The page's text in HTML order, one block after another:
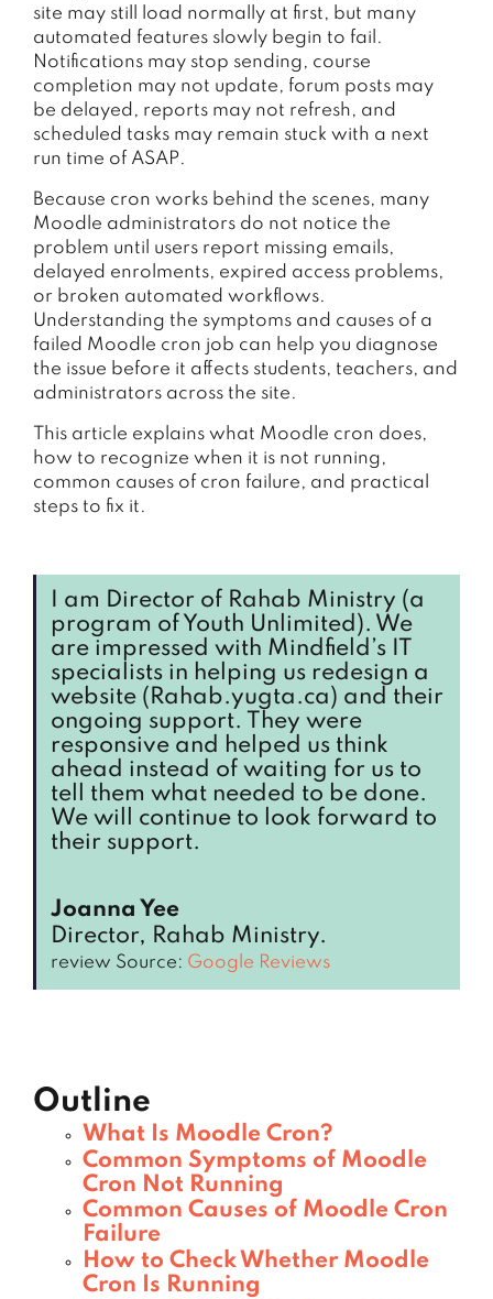
site may still load normally at first, but many
automated features slowly begin to fail.
Notifications may stop sending, course
completion may not update, forum posts may
be delayed, reports may not refresh, and
scheduled tasks may remain stuck with a next
run time of ASAP.
Because cron works behind the scenes, many
Moodle administrators do not notice the
problem until users report missing emails,
delayed enrolments, expired access problems,
or broken automated workflows.
Understanding the symptoms and causes of a
failed Moodle cron job can help you diagnose
the issue before it affects students, teachers, and
administrators across the site.
This article explains what Moodle cron does,
how to recognize when it is not running,
common causes of cron failure, and practical
steps to fix it.
I am Director of Rahab Ministry (a
program of Youth Unlimited). We
are impressed with Mindfield’s IT
specialists in helping us redesign a
website (Rahab.yugta.ca) and their
ongoing support. They were
responsive and helped us think
ahead instead of waiting for us to
tell them what needed to be done.
We will continue to look forward to
their support.
Joanna Yee
Director, Rahab Ministry.
review Source: Google Reviews
Outline
What Is Moodle Cron?
Common Symptoms of Moodle
Cron Not Running
Common Causes of Moodle Cron
Failure
How to Check Whether Moodle
Cron Is Running